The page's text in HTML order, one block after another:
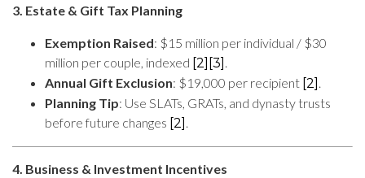
3. Estate & Gift Tax Planning
Exemption Raised: $15 million per individual / $30
million per couple, indexed [2] [3] .
Annual Gift Exclusion: $19,000 per recipient [2] .
Planning Tip: Use SLATs, GRATs, and dynasty trusts
before future changes [2] .
4. Business & Investment Incentives